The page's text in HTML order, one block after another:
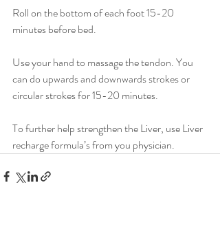
Roll on the bottom of each foot 15-20
minutes before bed.
Use your hand to massage the tendon. You
can do upwards and downwards strokes or
circular strokes for 15-20 minutes.
To further help strengthen the Liver, use Liver
recharge formula’s from you physician.